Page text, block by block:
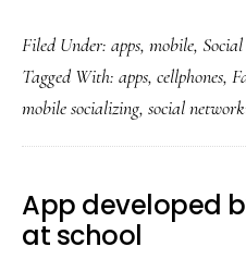
‘Home’:
New
layer
in
the
mobile
Filed Under: apps, mobile,
Tagged With: apps, cellphones,
mobile socializing, social
App developed
at school